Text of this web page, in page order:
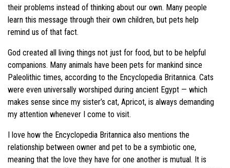
their problems instead of thinking about our own. Many people
learn this message through their own children, but pets help
remind us of that fact.
God created all living things not just for food, but to be helpful
companions. Many animals have been pets for mankind since
Paleolithic times, according to the Encyclopedia Britannica. Cats
were even universally worshiped during ancient Egypt — which
makes sense since my sister’s cat, Apricot, is always demanding
my attention whenever I come to visit.
I love how the Encyclopedia Britannica also mentions the
relationship between owner and pet to be a symbiotic one,
meaning that the love they have for one another is mutual. It is